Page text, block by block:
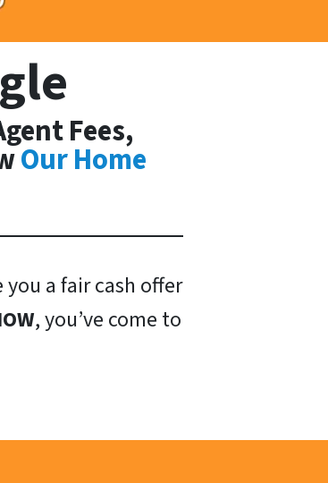
Fees,
Our Home
a fair cash offer
, you’ve come to